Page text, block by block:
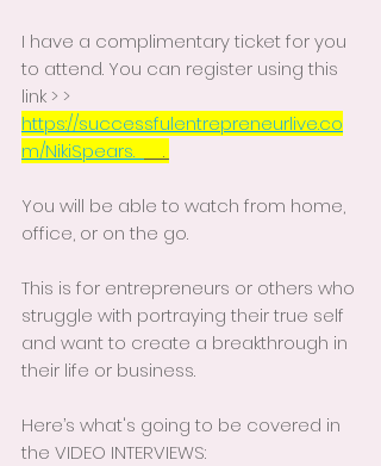
I have a complimentary ticket for you
to attend. You can register using this
link > >
https://successfulentrepreneurlive.co
m/NikiSpears.
    .
You will be able to watch from home,
office, or on the go.
This is for entrepreneurs or others who
struggle with portraying their true self
and want to create a breakthrough in
their life or business.
Here’s what's going to be covered in
the VIDEO INTERVIEWS: